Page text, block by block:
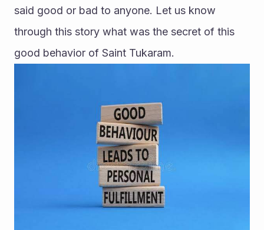
said good or bad to anyone. Let us know
through this story what was the secret of this
good behavior of Saint Tukaram.